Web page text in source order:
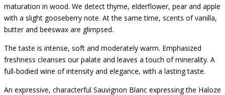
maturation in wood. We detect thyme, elderflower, pear and apple
with a slight gooseberry note. At the same time, scents of vanilla,
butter and beeswax are glimpsed.
The taste is intense, soft and moderately warm. Emphasized
freshness cleanses our palate and leaves a touch of minerality. A
full-bodied wine of intensity and elegance, with a lasting taste.
An expressive, characterful Sauvignon Blanc expressing the Haloze